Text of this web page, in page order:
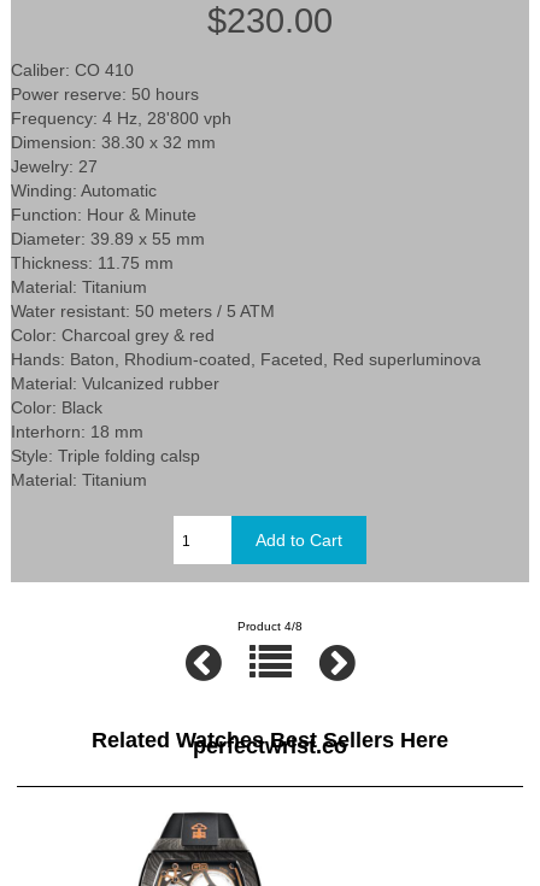
$230.00
Caliber: CO 410
Power reserve: 50 hours
Frequency: 4 Hz, 28'800 vph
Dimension: 38.30 x 32 mm
Jewelry: 27
Winding: Automatic
Function: Hour & Minute
Diameter: 39.89 x 55 mm
Thickness: 11.75 mm
Material: Titanium
Water resistant: 50 meters / 5 ATM
Color: Charcoal grey & red
Hands: Baton, Rhodium-coated, Faceted, Red superluminova
Material: Vulcanized rubber
Color: Black
Interhorn: 18 mm
Style: Triple folding calsp
Material: Titanium
Product 4/8
Related Watches Best Sellers Here
perfectwrist.co